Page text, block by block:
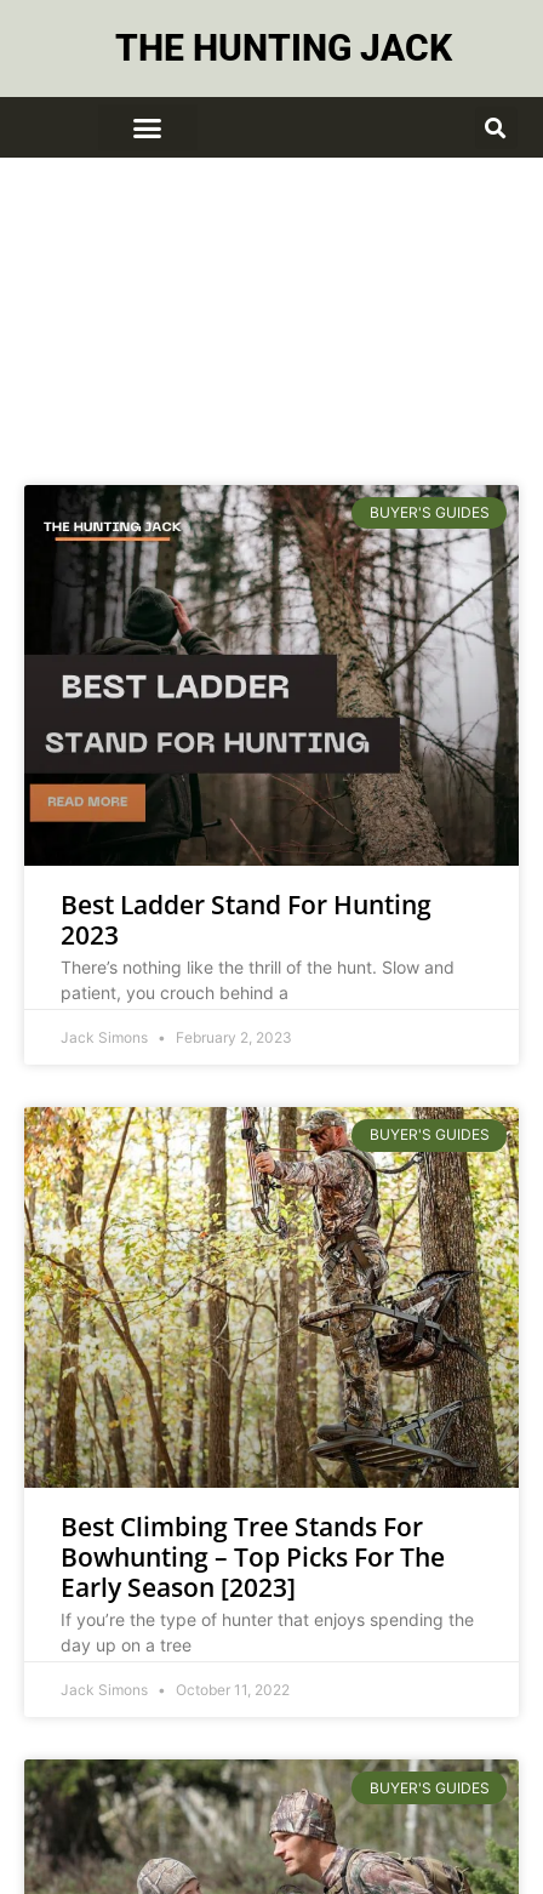
THE HUNTING JACK
BUYER'S GUIDES
Best Ladder Stand For Hunting
2023
There’s nothing like the thrill of the hunt. Slow and
patient, you crouch behind a
Jack Simons February 2, 2023
BUYER'S GUIDES
Best Climbing Tree Stands For
Bowhunting – Top Picks For The
Early Season [2023]
If you’re the type of hunter that enjoys spending the
day up on a tree
Jack Simons October 11, 2022
BUYER'S GUIDES